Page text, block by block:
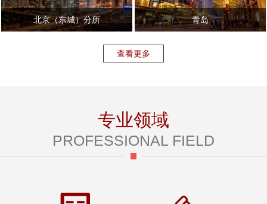
北京（东城）分所 青岛
查看更多
专业领域
PROFESSIONAL FIELD